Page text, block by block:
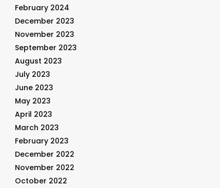
February 2024
December 2023
November 2023
September 2023
August 2023
July 2023
June 2023
May 2023
April 2023
March 2023
February 2023
December 2022
November 2022
October 2022